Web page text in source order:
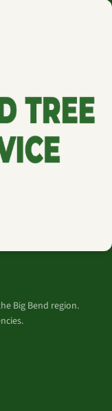
Big Bend region.